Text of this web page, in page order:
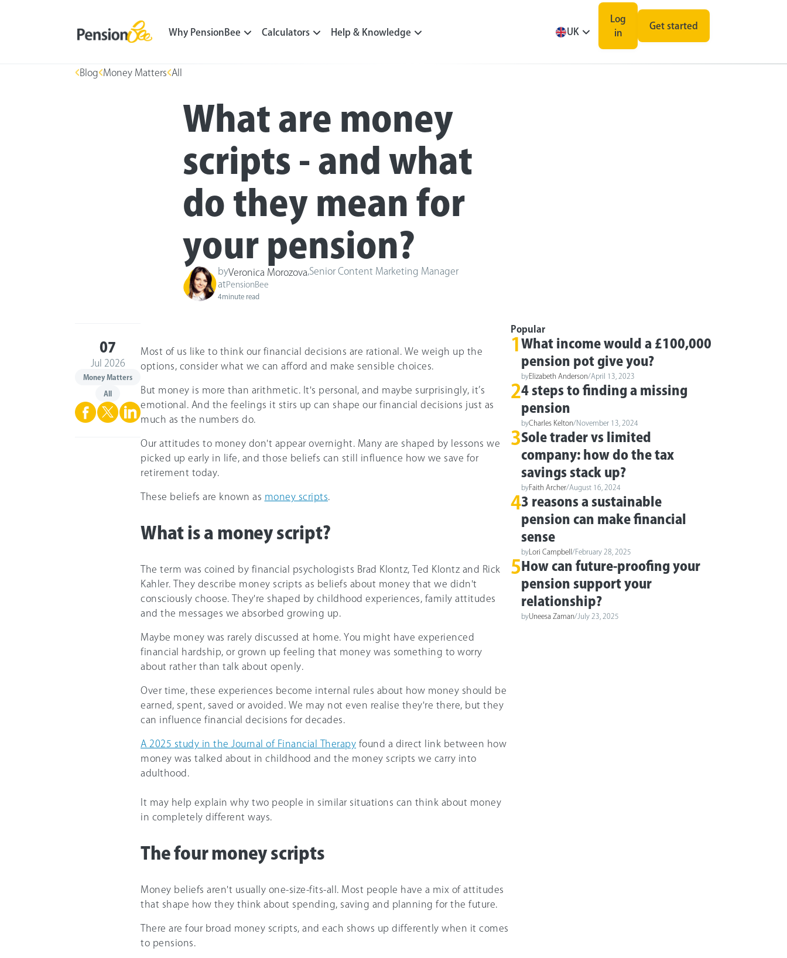
Why PensionBee Calculators Help & Knowledge UK
Log
in
Get started
Blog Money Matters All
What are money
scripts - and what
do they mean for
your pension?
byVeronica Morozova Senior Content Marketing Manager
at PensionBee
4minute read
07
Jul 2026
Money Matters
All
Most of us like to think our financial decisions are rational. We weigh up the
options, consider what we can afford and make sensible choices.
But money is more than arithmetic. It's personal, and maybe surprisingly, it’s
emotional. And the feelings it stirs up can shape our financial decisions just as
much as the numbers do.
Our attitudes to money don't appear overnight. Many are shaped by lessons we
picked up early in life, and those beliefs can still influence how we save for
retirement today.
These beliefs are known as money scripts
What is a money script?
The term was coined by financial psychologists Brad Klontz, Ted Klontz and Rick
Kahler. They describe money scripts as beliefs about money that we didn't
consciously choose. They're shaped by childhood experiences, family attitudes
and the messages we absorbed growing up.
Maybe money was rarely discussed at home. You might have experienced
financial hardship, or grown up feeling that money was something to worry
about rather than talk about openly.
Over time, these experiences become internal rules about how money should be
earned, spent, saved or avoided. We may not even realise they're there, but they
can influence financial decisions for decades.
A 2025 study in the Journal of Financial Therapy found a direct link between how
money was talked about in childhood and the money scripts we carry into
adulthood.
It may help explain why two people in similar situations can think about money
in completely different ways.
The four money scripts
Money beliefs aren't usually one-size-fits-all. Most people have a mix of attitudes
that shape how they think about spending, saving and planning for the future.
There are four broad money scripts, and each shows up differently when it comes
to pensions.
Popular
1 What income would a £100,000
pension pot give you?
byElizabeth Anderson/April 13, 2023
24 steps to finding a missing
pension
byCharles Kelton/November 13, 2024
3Sole trader vs limited
company: how do the tax
savings stack up?
byFaith Archer/August 16, 2024
43 reasons a sustainable
pension can make financial
sense
by Lori Campbell /February 28, 2025
5 How can future-proofing your
pension support your
relationship?
by Uneesa Zaman/ July 23, 2025